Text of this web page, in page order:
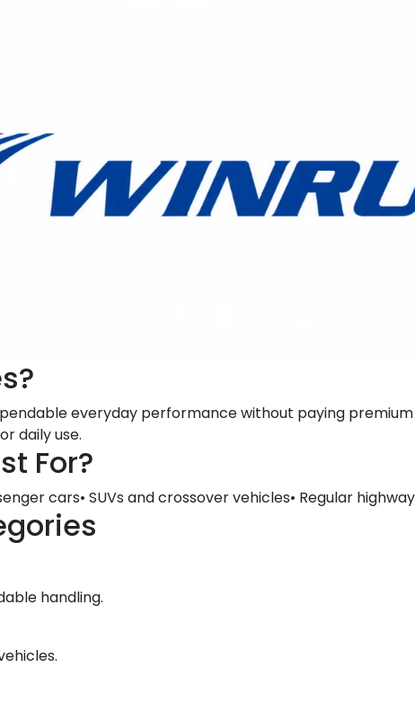
everyday performance without paying
daily use.
For?
cars• SUVs and crossover vehicles• Regular
handling.